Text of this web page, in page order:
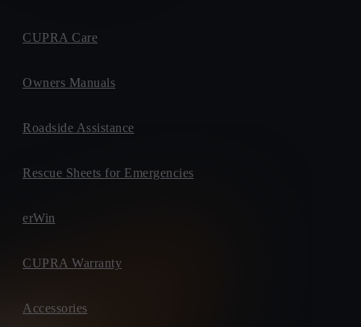
CUPRA Care
Owners Manuals
Roadside Assistance
Rescue Sheets for Emergencies
erWin
CUPRA Warranty
Accessories